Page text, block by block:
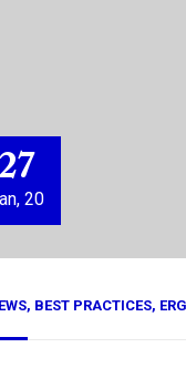
27
20
, BEST PRACTICES,